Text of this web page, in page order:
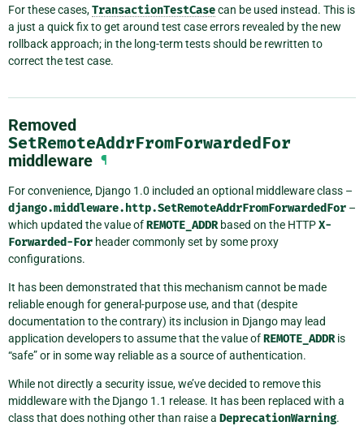
For these cases,TransactionTestCasecan be used instead. This is
a just a quick fix to get around test case errors revealed by the new
rollback approach; in the long-term tests should be rewritten to
correct the test case.
Removed
SetRemoteAddrFromForwardedFor
middleware ¶
For convenience, Django 1.0 included an optional middleware class –
django.middleware.http.SetRemoteAddrFromForwardedFor –
which updated the value ofREMOTE_ADDRbased on the HTTPX-
Forwarded-For header commonly set by some proxy
configurations.
It has been demonstrated that this mechanism cannot be made
reliable enough for general-purpose use, and that (despite
documentation to the contrary) its inclusion in Django may lead
application developers to assume that the value ofREMOTE_ADDRis
“safe” or in some way reliable as a source of authentication.
While not directly a security issue, we’ve decided to remove this
middleware with the Django 1.1 release. It has been replaced with a
class that does nothing other than raise a DeprecationWarning.